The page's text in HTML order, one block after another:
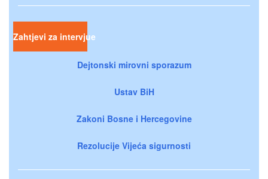
Zahtjevi za intervjue
Dejtonski mirovni sporazum
Ustav BiH
Zakoni Bosne i Hercegovine
Rezolucije Vijeća sigurnosti